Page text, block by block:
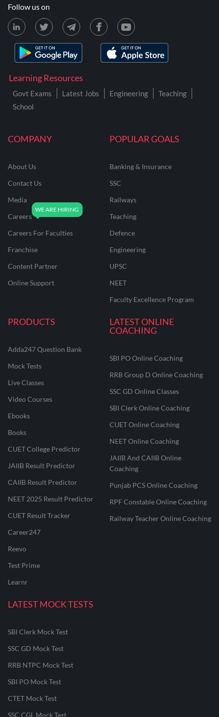
COMPANY
About Us
Contact Us
Media
Careers
Careers For Faculties
Franchise
Content Partner
Online Support
POPULAR GOALS
Banking & Insurance
SSC
Railways
Teaching
Defence
Engineering
UPSC
NEET
Faculty Excellence Program
PRODUCTS
Adda247 Question Bank
Mock Tests
Live Classes
Video Courses
Ebooks
Books
CUET College Predictor
JAIIB Result Predictor
CAIIB Result Predictor
NEET 2025 Result Predictor
CUET Result Tracker
Career247
Reevo
Test Prime
Learnr
LATEST ONLINE
COACHING
SBI PO Online Coaching
RRB Group D Online Coaching
SSC GD Online Classes
SBI Clerk Online Coaching
CUET Online Coaching
NEET Online Coaching
JAIIB And CAIIB Online
Coaching
Punjab PCS Online Coaching
RPF Constable Online Coaching
Railway Teacher Online Coaching
LATEST MOCK TESTS
SBI Clerk Mock Test
SSC GD Mock Test
RRB NTPC Mock Test
SBI PO Mock Test
CTET Mock Test
SSC CGL Mock Test
Learning Resources
Govt Exams Latest Jobs Engineering
Teaching
School
Follow us on